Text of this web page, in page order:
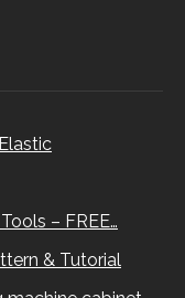
– FREE…
& Tutorial